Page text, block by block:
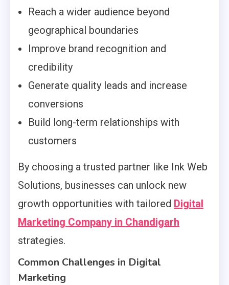
Reach a wider audience beyond
geographical boundaries
Improve brand recognition and
credibility
Generate quality leads and increase
conversions
Build long-term relationships with
customers
By choosing a trusted partner like Ink Web
Solutions, businesses can unlock new
growth opportunities with tailored Digital
Marketing Company in Chandigarh
strategies.
Common Challenges in Digital
Marketing